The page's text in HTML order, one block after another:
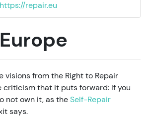
https://repair.eu
visions from the Right to Repair
criticism that it puts forward: If you
not own it, as theSelf-Repair
says.